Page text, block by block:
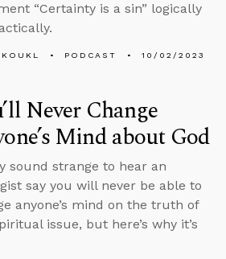
“Certainty is a sin” logically
PODCAST 10/02/2023
Never Change
Mind about God
sound strange to hear an
say you will never be able to
anyone’s mind on the truth of
issue, but here’s why it’s